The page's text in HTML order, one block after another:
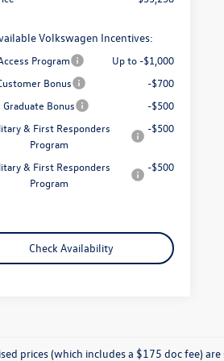
Volkswagen Incentives:
Program
Up to -$1,000
Bonus
-$700
Graduate Bonus
-$500
& First Responders
Program
-$500
& First Responders
Program
-$500
Check Availability
prices (which includes a $175 doc fee)